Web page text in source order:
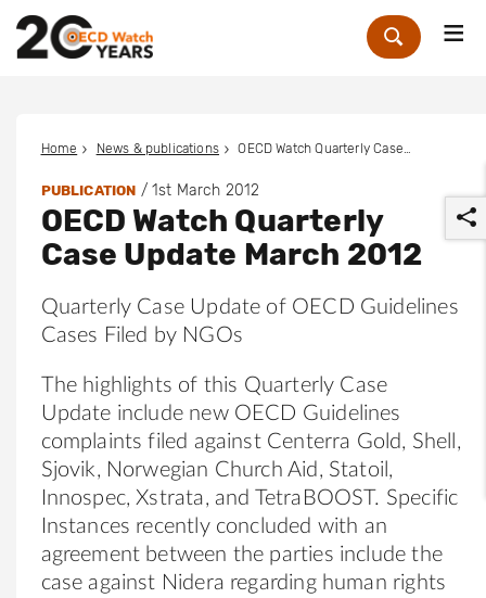
Zoek
Home News & publications
PUBLICATION /1st March 2012
OECD Watch Quarterly
Case Update March 2012
Quarterly Case Update of OECD Guidelines
Cases Filed by NGOs
The highlights of this Quarterly Case
Update include new OECD Guidelines
complaints filed against Centerra Gold, Shell,
Sjovik, Norwegian Church Aid, Statoil,
Innospec, Xstrata, and TetraBOOST. Specific
Instances recently concluded with an
agreement between the parties include the
case against Nidera regarding human rights